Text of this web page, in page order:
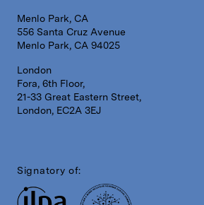
Menlo Park, CA
556 Santa Cruz Avenue
Menlo Park, CA 94025
London
Fora, 6th Floor,
21-33 Great Eastern Street,
London, EC2A 3EJ
Signatory of: